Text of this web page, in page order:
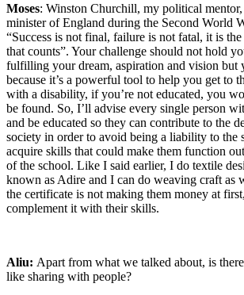
Moses: Winston Churchill, my political
minister of England during the Second World
“Success is not final, failure is not fatal, it is
that counts”. Your challenge should not hold
fulfilling your dream, aspiration and vision but
because it’s a powerful tool to help you get to
with a disability, if you’re not educated, you
be found. So, I’ll advise every single person
and be educated so they can contribute to the
society in order to avoid being a liability to the
acquire skills that could make them function
of the school. Like I said earlier, I do textile
known as Adire and I can do weaving craft as
the certificate is not making them money at
complement it with their skills.
Aliu: Apart from what we talked about, is
like sharing with people?